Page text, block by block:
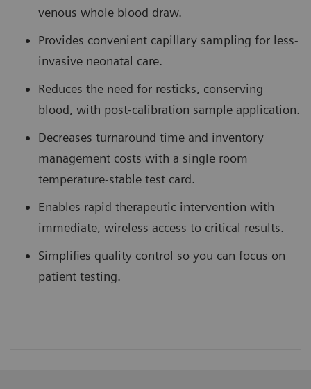
venous whole blood draw.
Provides convenient capillary sampling for less-
invasive neonatal care.
Reduces the need for resticks, conserving
blood, with post-calibration sample application.
Decreases turnaround time and inventory
management costs with a single room
temperature-stable test card.
Enables rapid therapeutic intervention with
immediate, wireless access to critical results.
Simplifies quality control so you can focus on
patient testing.